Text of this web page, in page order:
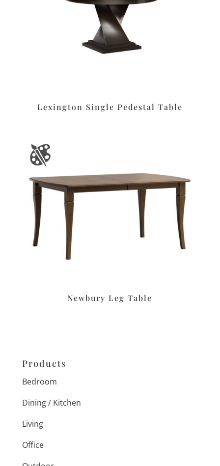
Lexington Single Pedestal Table
Newbury Leg Table
Products
Bedroom
Dining / Kitchen
Living
Office